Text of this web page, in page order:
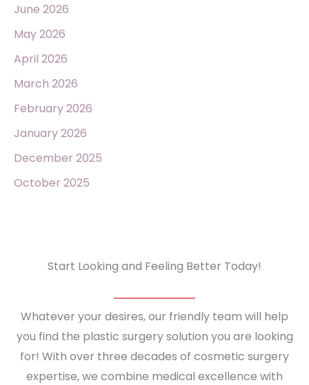
June 2026
May 2026
April 2026
March 2026
February 2026
January 2026
December 2025
October 2025
Start Looking and Feeling Better Today!
Whatever your desires, our friendly team will help
you find the plastic surgery solution you are looking
for! With over three decades of cosmetic surgery
expertise, we combine medical excellence with